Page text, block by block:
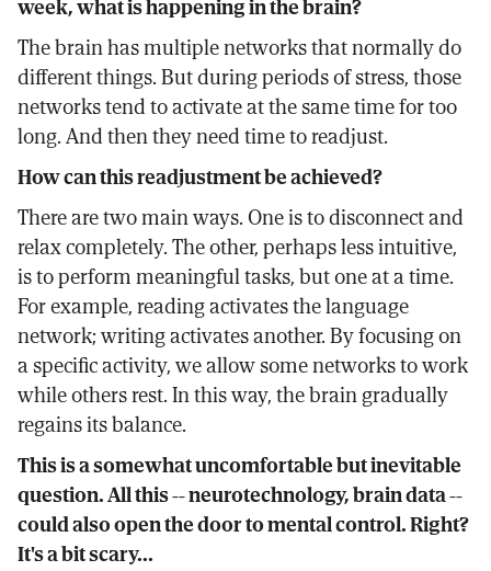
The brain has multiple networks that normally do
different things. But during periods of stress, those
networks tend to activate at the same time for too
long. And then they need time to readjust.
How can this readjustment be achieved?
There are two main ways. One is to disconnect and
relax completely. The other, perhaps less intuitive,
is to perform meaningful tasks, but one at a time.
For example, reading activates the language
network; writing activates another. By focusing on
a specific activity, we allow some networks to work
while others rest. In this way, the brain gradually
regains its balance.
This is a somewhat uncomfortable but inevitable
question. All this -- neurotechnology, brain data --
could also open the door to mental control. Right?
It's a bit scary...